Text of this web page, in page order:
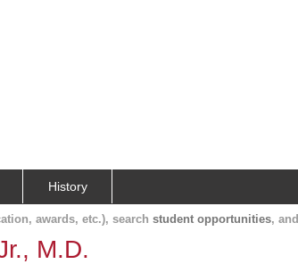
History
awards, etc.), search student opportunities, and
M.D.